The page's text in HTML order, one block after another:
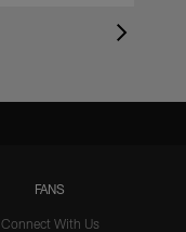
FANS
Connect With Us